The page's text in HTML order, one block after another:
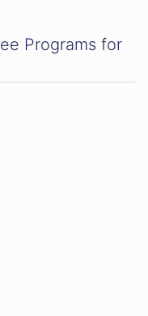
Programs for